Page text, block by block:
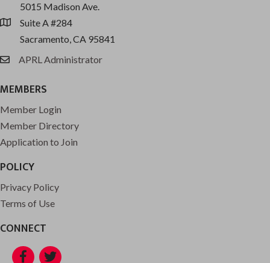
location
5015 Madison Ave.
Suite A #284
Sacramento, CA 95841
emailAPRL Administrator
MEMBERS
Member Login
Member Directory
Application to Join
POLICY
Privacy Policy
Terms of Use
CONNECT
Facebook
Twitter